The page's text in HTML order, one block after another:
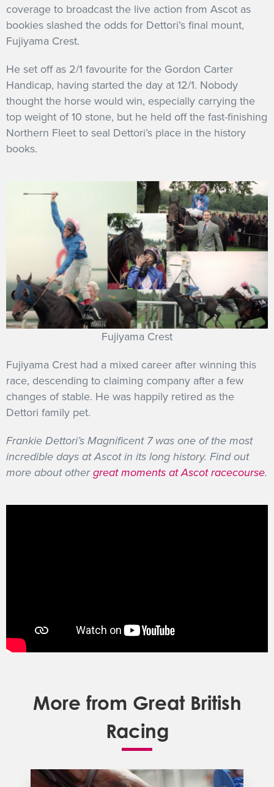
coverage to broadcast the live action from Ascot as
bookies slashed the odds for Dettori’s final mount,
Fujiyama Crest.
He set off as 2/1 favourite for the Gordon Carter
Handicap, having started the day at 12/1. Nobody
thought the horse would win, especially carrying the
top weight of 10 stone, but he held off the fast-finishing
Northern Fleet to seal Dettori’s place in the history
books.
Fujiyama Crest
Fujiyama Crest had a mixed career after winning this
race, descending to claiming company after a few
changes of stable. He was happily retired as the
Dettori family pet.
Frankie Dettori’s Magnificent 7 was one of the most
incredible days at Ascot in its long history. Find out
more about othergreat moments at Ascot racecourse.
More from Great British
Racing